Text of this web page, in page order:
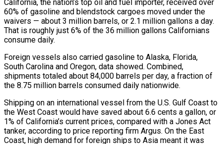
California, the nation’s top oil and fuel importer, received over
60% of gasoline and blendstock cargoes moved under the
waivers — ⁠about 3 million barrels, or 2.1 million gallons a day.
That is roughly just 6% of the 36 million gallons Californians
consume daily.
Foreign vessels also carried gasoline to Alaska, Florida,
South Carolina and Oregon, data showed. Combined,
shipments totaled about 84,000 barrels per day, a fraction of
the 8.75 million barrels consumed daily nationwide.
Shipping ⁠on an international vessel from the U.S. Gulf Coast to
‌the West Coast would have saved about 6.6 cents a gallon, or
1% of California’s current prices, compared with ⁠a Jones Act
tanker, according to price reporting firm Argus. On the East
Coast, high demand for foreign ships to ​Asia meant ‌it was